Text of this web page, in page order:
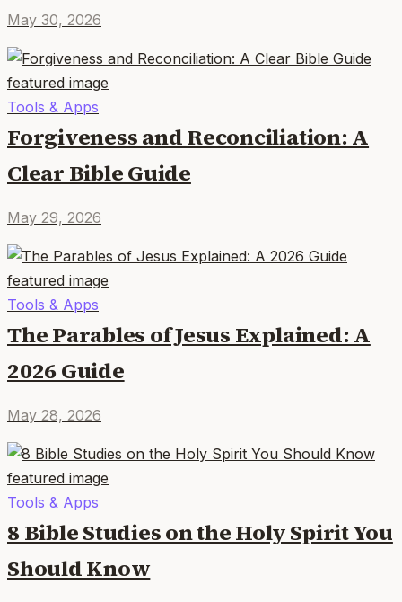
May 30, 2026
Tools & Apps
Forgiveness and Reconciliation: A
Clear Bible Guide
May 29, 2026
Tools & Apps
The Parables of Jesus Explained: A
2026 Guide
May 28, 2026
Tools & Apps
8 Bible Studies on the Holy Spirit You
Should Know